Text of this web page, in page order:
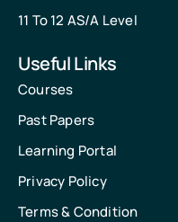
11 To 12 AS/A Level
Useful Links
Courses
Past Papers
Learning Portal
Privacy Policy
Terms & Condition